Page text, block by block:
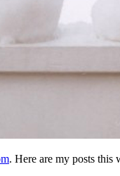
. Here are my posts this